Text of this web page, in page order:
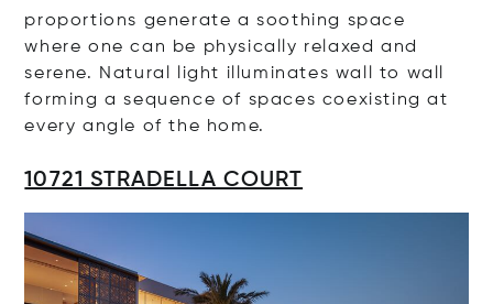
proportions generate a soothing space
where one can be physically relaxed and
serene. Natural light illuminates wall to wall
forming a sequence of spaces coexisting at
every angle of the home.
10721 STRADELLA COURT